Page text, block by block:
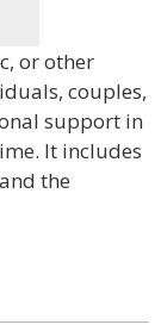
or other
couples,
support in
It includes
the